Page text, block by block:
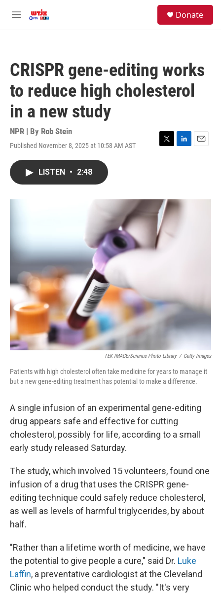
M
Donate
CRISPR gene-editing works
to reduce high cholesterol
in a new study
NPR | By Rob Stein
Published November 8, 2025 at 10:58 AM AST
T
r
L
I
n
E
LISTEN • 2:48
TEK IMAGE/Science Photo Library / Getty Images
Patients with high cholesterol often take medicine for years to manage it
but a new gene-editing treatment has potential to make a difference.
A single infusion of an experimental gene-editing
drug appears safe and effective for cutting
cholesterol, possibly for life, according to a small
early study released Saturday.
The study, which involved 15 volunteers, found one
infusion of a drug that uses the CRISPR gene-
editing technique could safely reduce cholesterol,
as well as levels of harmful triglycerides, by about
half.
"Rather than a lifetime worth of medicine, we have
the potential to give people a cure," said Dr. Luke
Laffin, a preventative cardiologist at the Cleveland
Clinic who helped conduct the study. "It's very